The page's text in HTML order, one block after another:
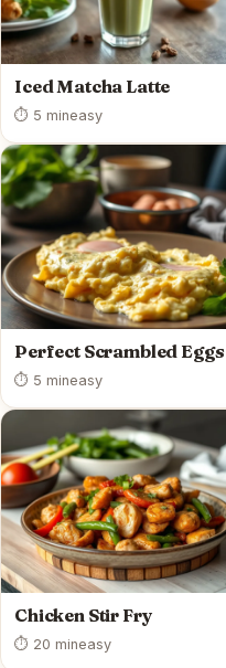
Iced Matcha Latte
⏱ 5 mineasy
Perfect Scrambled Eggs
⏱ 5 mineasy
Chicken Stir Fry
⏱ 20 mineasy